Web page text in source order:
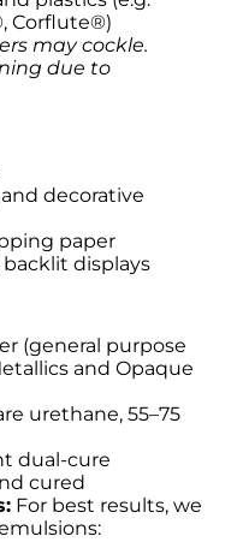
Corflute®)
may cockle.
due to
decorative
paper
backlit displays
(general purpose
and Opaque
urethane, 55–75
dual-cure
cured
For best results, we